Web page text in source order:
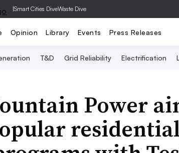
|Smart Cities DiveWaste Dive
Opinion Library Events Press Releases
T&D Grid Reliability Electrification
Power